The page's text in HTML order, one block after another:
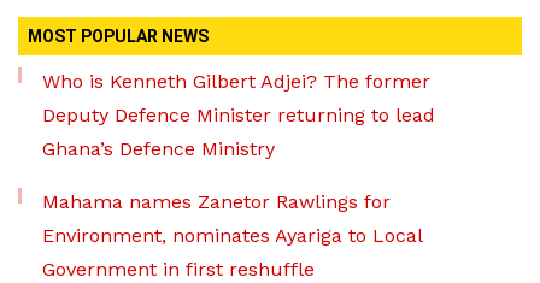
MOST POPULAR NEWS
Who is Kenneth Gilbert Adjei? The former
Deputy Defence Minister returning to lead
Ghana’s Defence Ministry
Mahama names Zanetor Rawlings for
Environment, nominates Ayariga to Local
Government in first reshuffle